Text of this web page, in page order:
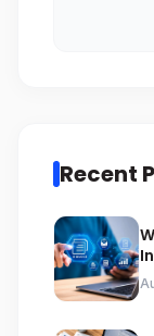
Recent